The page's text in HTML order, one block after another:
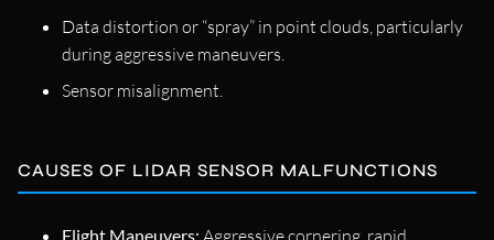
Data distortion or “spray” in point clouds, particularly
during aggressive maneuvers.
Sensor misalignment.
CAUSES OF LIDAR SENSOR MALFUNCTIONS
Flight Maneuvers: Aggressive cornering, rapid